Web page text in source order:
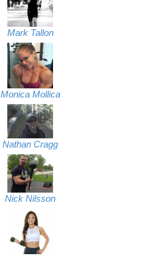
Mark Tallon
Monica Mollica
Nathan Cragg
Nick Nilsson